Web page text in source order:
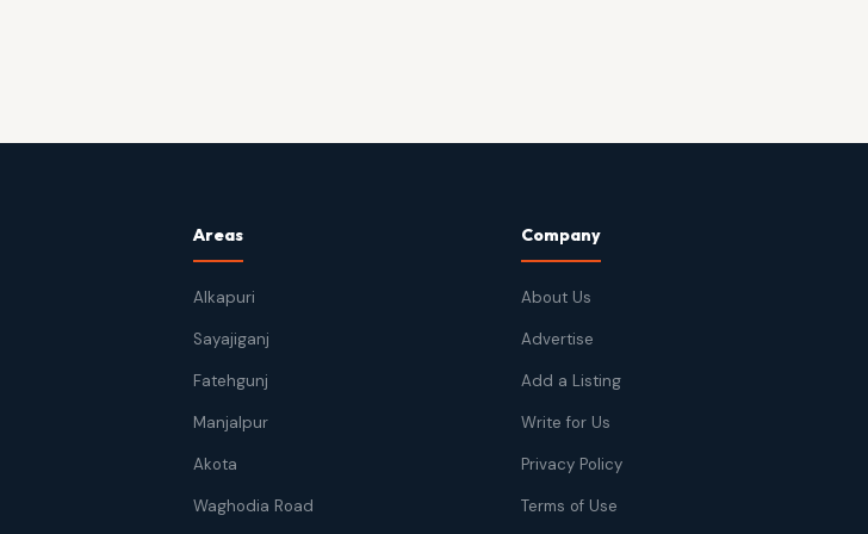
Areas
Alkapuri
Sayajiganj
Fatehgunj
Manjalpur
Akota
Waghodia Road
Company
About Us
Advertise
Add a Listing
Write for Us
Privacy Policy
Terms of Use